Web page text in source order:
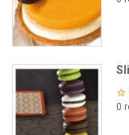
0